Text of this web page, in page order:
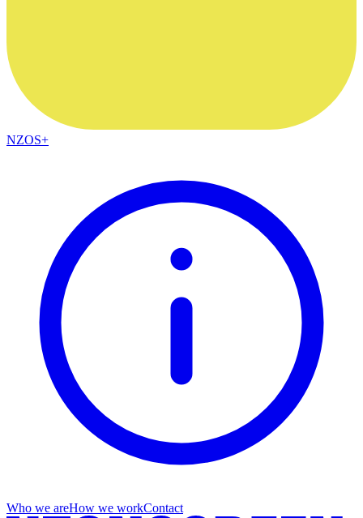
NZOS+
Who we areHow we workContact